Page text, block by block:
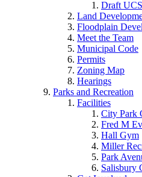
Draft
Land
Floodplain
Meet the Team
Municipal Code
Permits
Zoning Map
Hearings
Parks and Recreation
Facilities
City Park
Fred M
Hall Gym
Miller
Park
Salisbury